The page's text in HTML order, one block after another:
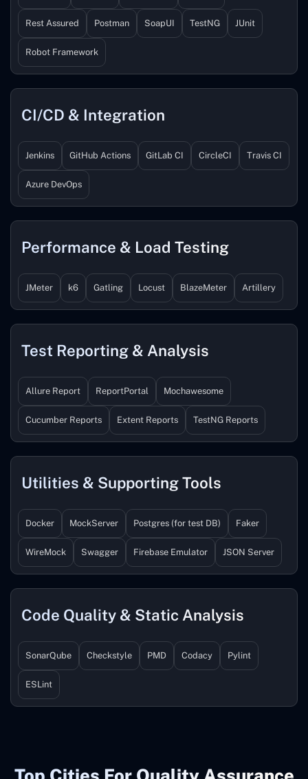
Rest Assured Postman SoapUI TestNG JUnit
Robot Framework
CI/CD & Integration
Jenkins GitHub Actions GitLab CI CircleCI Travis CI
Azure DevOps
Performance & Load Testing
JMeter k6 Gatling Locust BlazeMeter Artillery
Test Reporting & Analysis
Allure Report ReportPortal Mochawesome
Cucumber Reports Extent Reports TestNG Reports
Utilities & Supporting Tools
Docker MockServer Postgres (for test DB) Faker
WireMock Swagger Firebase Emulator JSON Server
Code Quality & Static Analysis
SonarQube Checkstyle PMD Codacy Pylint
ESLint